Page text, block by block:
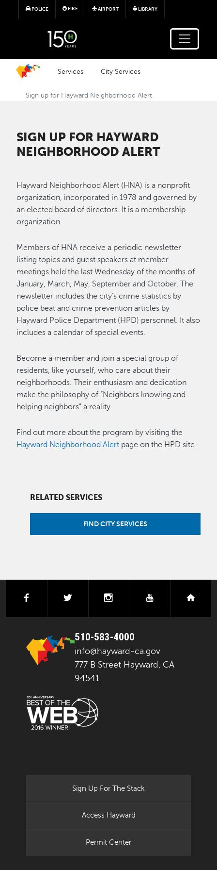
Skip to main content
POLICE FIRE AIRPORT LIBRARY
Services City Services
Sign up for Hayward Neighborhood Alert
SIGN UP FOR HAYWARD
NEIGHBORHOOD ALERT
Hayward Neighborhood Alert (HNA) is a nonprofit
organization, incorporated in 1978 and governed by
an elected board of directors. It is a membership
organization.
Members of HNA receive a periodic newsletter
listing topics and guest speakers at member
meetings held the last Wednesday of the months of
January, March, May, September and October. The
newsletter includes the city’s crime statistics by
police beat and crime prevention articles by
Hayward Police Department (HPD) personnel. It also
includes a calendar of special events.
Become a member and join a special group of
residents, like yourself, who care about their
neighborhoods. Their enthusiasm and dedication
make the philosophy of “Neighbors knowing and
helping neighbors” a reality.
Find out more about the program by visiting the
Hayward Neighborhood Alert page on the HPD site.
RELATED SERVICES
FIND CITY SERVICES
facebook instagramyoutube
510-583-4000
info@hayward-ca.gov
777 B Street Hayward, CA
94541
Sign Up For The Stack
Access Hayward
Permit Center